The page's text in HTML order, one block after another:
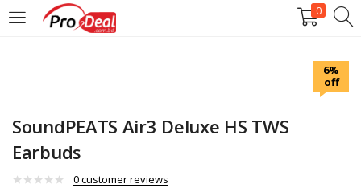
0
LOGIN REGISTER
Enter your username and password to login.
6%
off
SoundPEATS Air3 Deluxe HS TWS
Earbuds
0customer reviews